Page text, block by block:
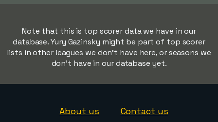
Note that this is top scorer data we have in our
database. Yury Gazinsky might be part of top scorer
lists in other leagues we don't have here, or seasons we
don't have in our database yet.
About us
Contact us